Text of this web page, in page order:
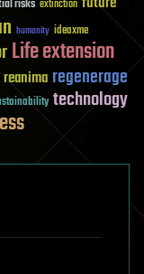
risks extinction
humanity ideaxme
Life extension
reanima regenerage
technology